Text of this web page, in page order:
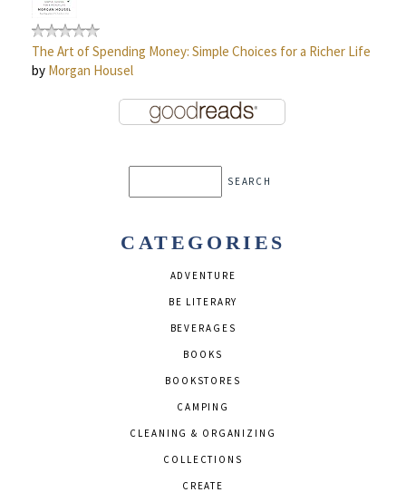
The Art of Spending Money: Simple Choices for a Richer Life
by Morgan Housel
CATEGORIES
ADVENTURE
BE LITERARY
BEVERAGES
BOOKS
BOOKSTORES
CAMPING
CLEANING & ORGANIZING
COLLECTIONS
CREATE